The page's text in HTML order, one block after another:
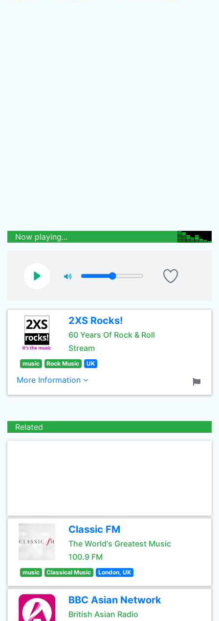
Now playing...
2XS Rocks!
60 Years Of Rock & Roll
Stream
music Rock Music UK
More Information
Related
Classic FM
The World's Greatest Music
100.9 FM
music Classical Music London, UK
BBC Asian Network
British Asian Radio